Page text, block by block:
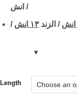
انش /
انش / الزند١٣ انش
Length